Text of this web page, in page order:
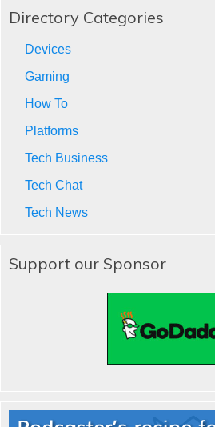
Directory Categories
Devices
Gaming
How To
Platforms
Tech Business
Tech Chat
Tech News
Support our Sponsor